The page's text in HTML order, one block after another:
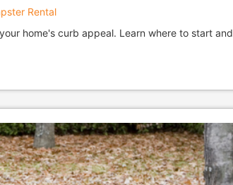
Rental
home's curb appeal. Learn where to start and